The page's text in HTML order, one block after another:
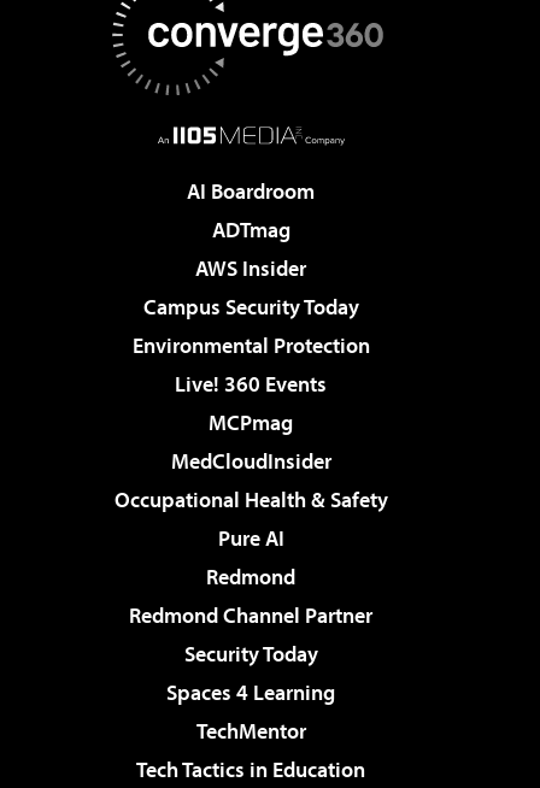
AI Boardroom
ADTmag
AWS Insider
Campus Security Today
Environmental Protection
Live! 360 Events
MCPmag
MedCloudInsider
Occupational Health & Safety
Pure AI
Redmond
Redmond Channel Partner
Security Today
Spaces 4 Learning
TechMentor
Tech Tactics in Education